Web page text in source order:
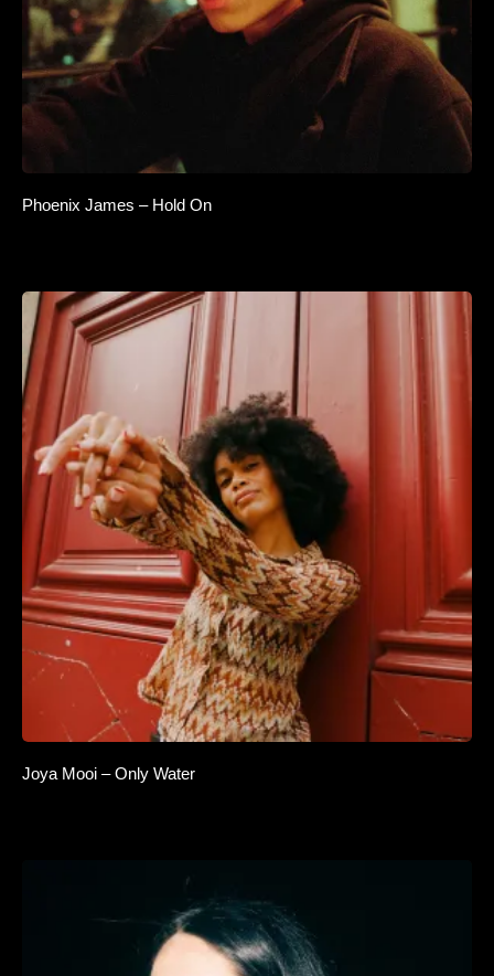
Phoenix James – Hold On
Joya Mooi – Only Water